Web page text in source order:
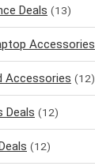
Deals (13)
Accessories
Accessories (12)
Deals (12)
(12)